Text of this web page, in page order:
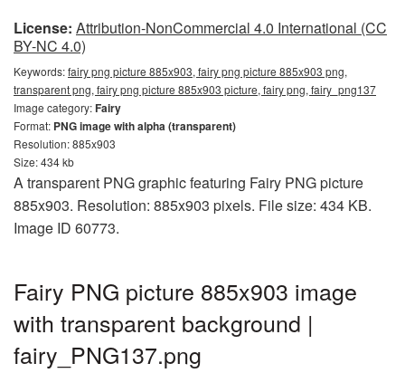
License: Attribution-NonCommercial 4.0 International (CC
BY-NC 4.0)
Keywords:fairy png picture 885x903, fairy png picture 885x903 png,
transparent png, fairy png picture 885x903 picture, fairy png, fairy_png137
Image category:Fairy
Format: PNG image with alpha (transparent)
Resolution: 885x903
Size: 434 kb
A transparent PNG graphic featuring Fairy PNG picture
885x903. Resolution: 885x903 pixels. File size: 434 KB.
Image ID 60773.
Fairy PNG picture 885x903 image
with transparent background |
fairy_PNG137.png